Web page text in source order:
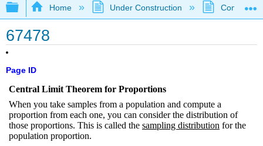
Expand/collapse global hierarchy
Home Under Construction
67478
Page ID